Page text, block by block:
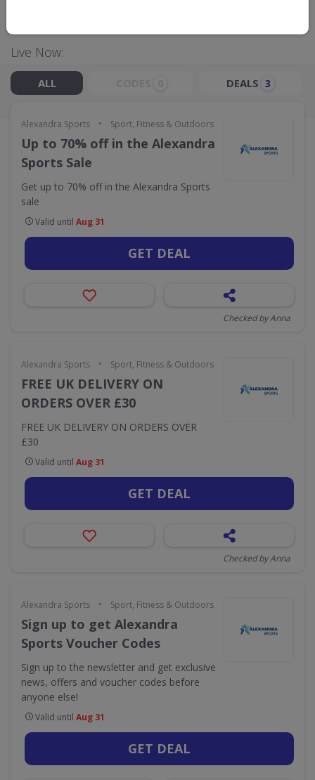
Live Now:
ALL DEALS 3
Alexandra Sports • Sport, Fitness & Outdoors
Up to 70% off in the Alexandra
Sports Sale
Get up to 70% off in the Alexandra Sports
sale
Valid until Aug 31
GET DEAL
Checked by Anna
Alexandra Sports • Sport, Fitness & Outdoors
FREE UK DELIVERY ON
ORDERS OVER £30
FREE UK DELIVERY ON ORDERS OVER
£30
Valid until Aug 31
GET DEAL
Checked by Anna
Alexandra Sports • Sport, Fitness & Outdoors
Sign up to get Alexandra
Sports Voucher Codes
Sign up to the newsletter and get exclusive
news, offers and voucher codes before
anyone else!
Valid until Aug 31
GET DEAL